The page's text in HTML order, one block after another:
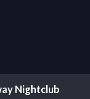
Nightclub